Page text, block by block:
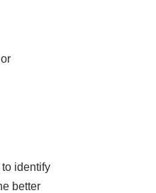
identify
better